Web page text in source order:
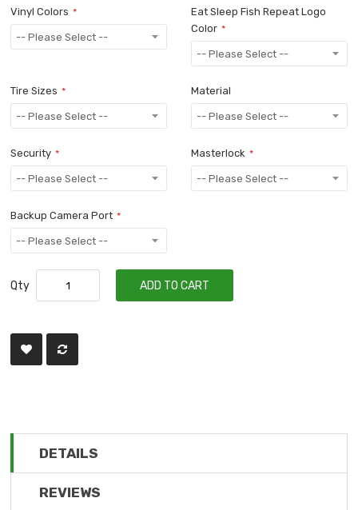
Vinyl Colors
Eat Sleep Fish Repeat Logo
Color
Tire Sizes Material
Security Masterlock
Backup Camera Port
Qty ADD TO CART
DETAILS
REVIEWS